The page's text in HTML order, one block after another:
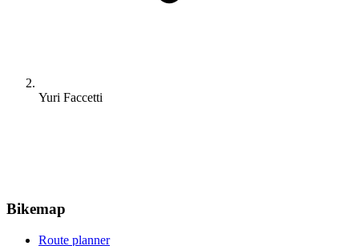
Yuri Faccetti
Bikemap
Route planner